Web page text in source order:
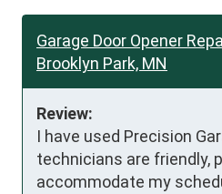
Garage Door Opener
Brooklyn Park, MN
Review:
I have used Precision
technicians are friendly,
accommodate my